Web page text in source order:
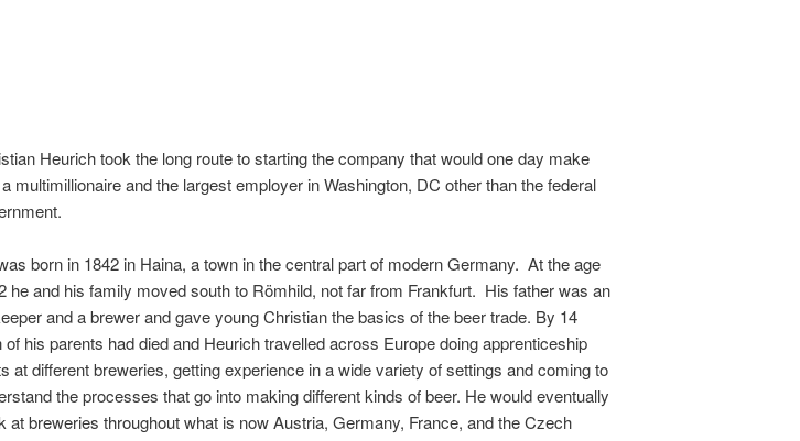
Heurich took the long route to starting the company that would one day make
multimillionaire and the largest employer in Washington, DC other than the federal
born in 1842 in Haina, a town in the central part of modern Germany. At the age
he and his family moved south to Römhild, not far from Frankfurt. His father was an
and a brewer and gave young Christian the basics of the beer trade. By 14
of his parents had died and Heurich travelled across Europe doing apprenticeship
at different breweries, getting experience in a wide variety of settings and coming to
the processes that go into making different kinds of beer. He would eventually
at breweries throughout what is now Austria, Germany, France, and the Czech